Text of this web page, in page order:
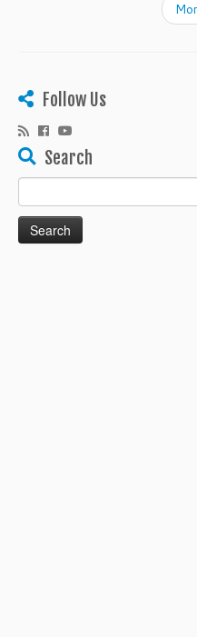
Follow Us
Search
for: